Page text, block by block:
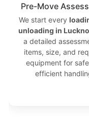
Pre-Move
We start every
unloading in
a detailed
items, size, and
equipment for
efficient